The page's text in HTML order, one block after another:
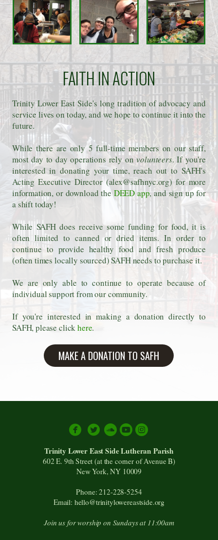
FAITH IN ACTION
Trinity Lower East Side's long tradition of advocacy and
service lives on today, and we hope to continue it into the
future.
While there are only 5 full-time members on our staff,
most day to day operations rely onvolunteers. If you're
interested in donating your time, reach out to SAFH's
Acting Executive Director (alex@safhnyc.org) for more
information, or download theDEED app, and sign up for
a shift today!
While SAFH does receive some funding for food, it is
often limited to canned or dried items. In order to
continue to provide healthy food and fresh produce
(often times locally sourced) SAFH needs to purchase it.
We are only able to continue to operate because of
individual support from our community.
If you're interested in making a donation directly to
SAFH, please clickhere.
MAKE A DONATION TO SAFH
   circlesoundcloud
 circleyoutube
circleinstagram
Trinity Lower East Side Lutheran Parish
602 E. 9th Street (at the corner of Avenue B)
New York, NY 10009
Phone: 212-228-5254
Email: hello@trinitylowereastside.org
Join us for worship on Sundays at 11:00am